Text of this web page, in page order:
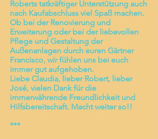
Roberts tatkräftiger Unterstützung auch
nach Kaufabschluss viel Spaß machen.
Ob bei der Renovierung und
Erweiterung oder bei der liebevollen
Pflege und Gestaltung der
Außenanlagen durch euren Gärtner
Francisco, wir fühlen uns bei euch
immer gut aufgehoben.
Liebe Claudia, lieber Robert, lieber
José, vielen Dank für die
immerwährende Freundlichkeit und
Hilfsbereitschaft. Macht weiter so!!
***